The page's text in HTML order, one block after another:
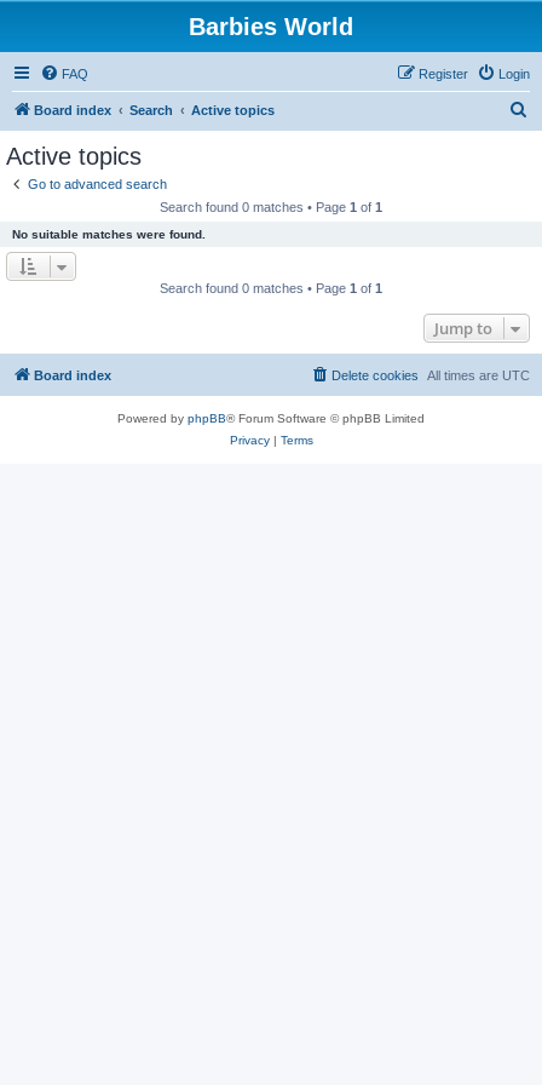
Barbies World
FAQ Login
Register
Board index Search Active topics
Active topics
Go to advanced search
Search found 0 matches • Page 1 of 1
No suitable matches were found.
Search found 0 matches • Page 1 of 1
Jump to
Board index All times are UTC
Delete cookies
Powered by phpBB® Forum Software © phpBB Limited
Privacy| Terms